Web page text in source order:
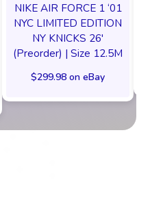
NIKE AIR FORCE 1 ‘01
NYC LIMITED EDITION
NY KNICKS 26'
(Preorder) | Size 12.5M
$299.98 on eBay